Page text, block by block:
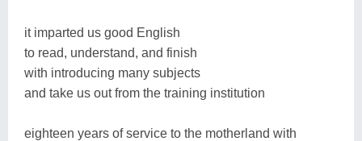
it imparted us good English
to read, understand, and finish
with introducing many subjects
and take us out from the training institution
eighteen years of service to the motherland with